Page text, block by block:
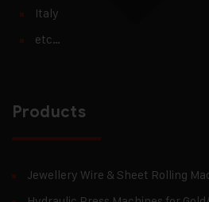
Italy
etc…
Products
Jewellery Wire & Sheet Rolling